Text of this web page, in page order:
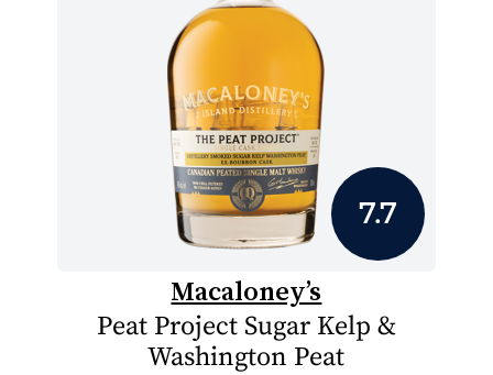
7.7
Macaloney’s
Peat Project Sugar Kelp &
Washington Peat